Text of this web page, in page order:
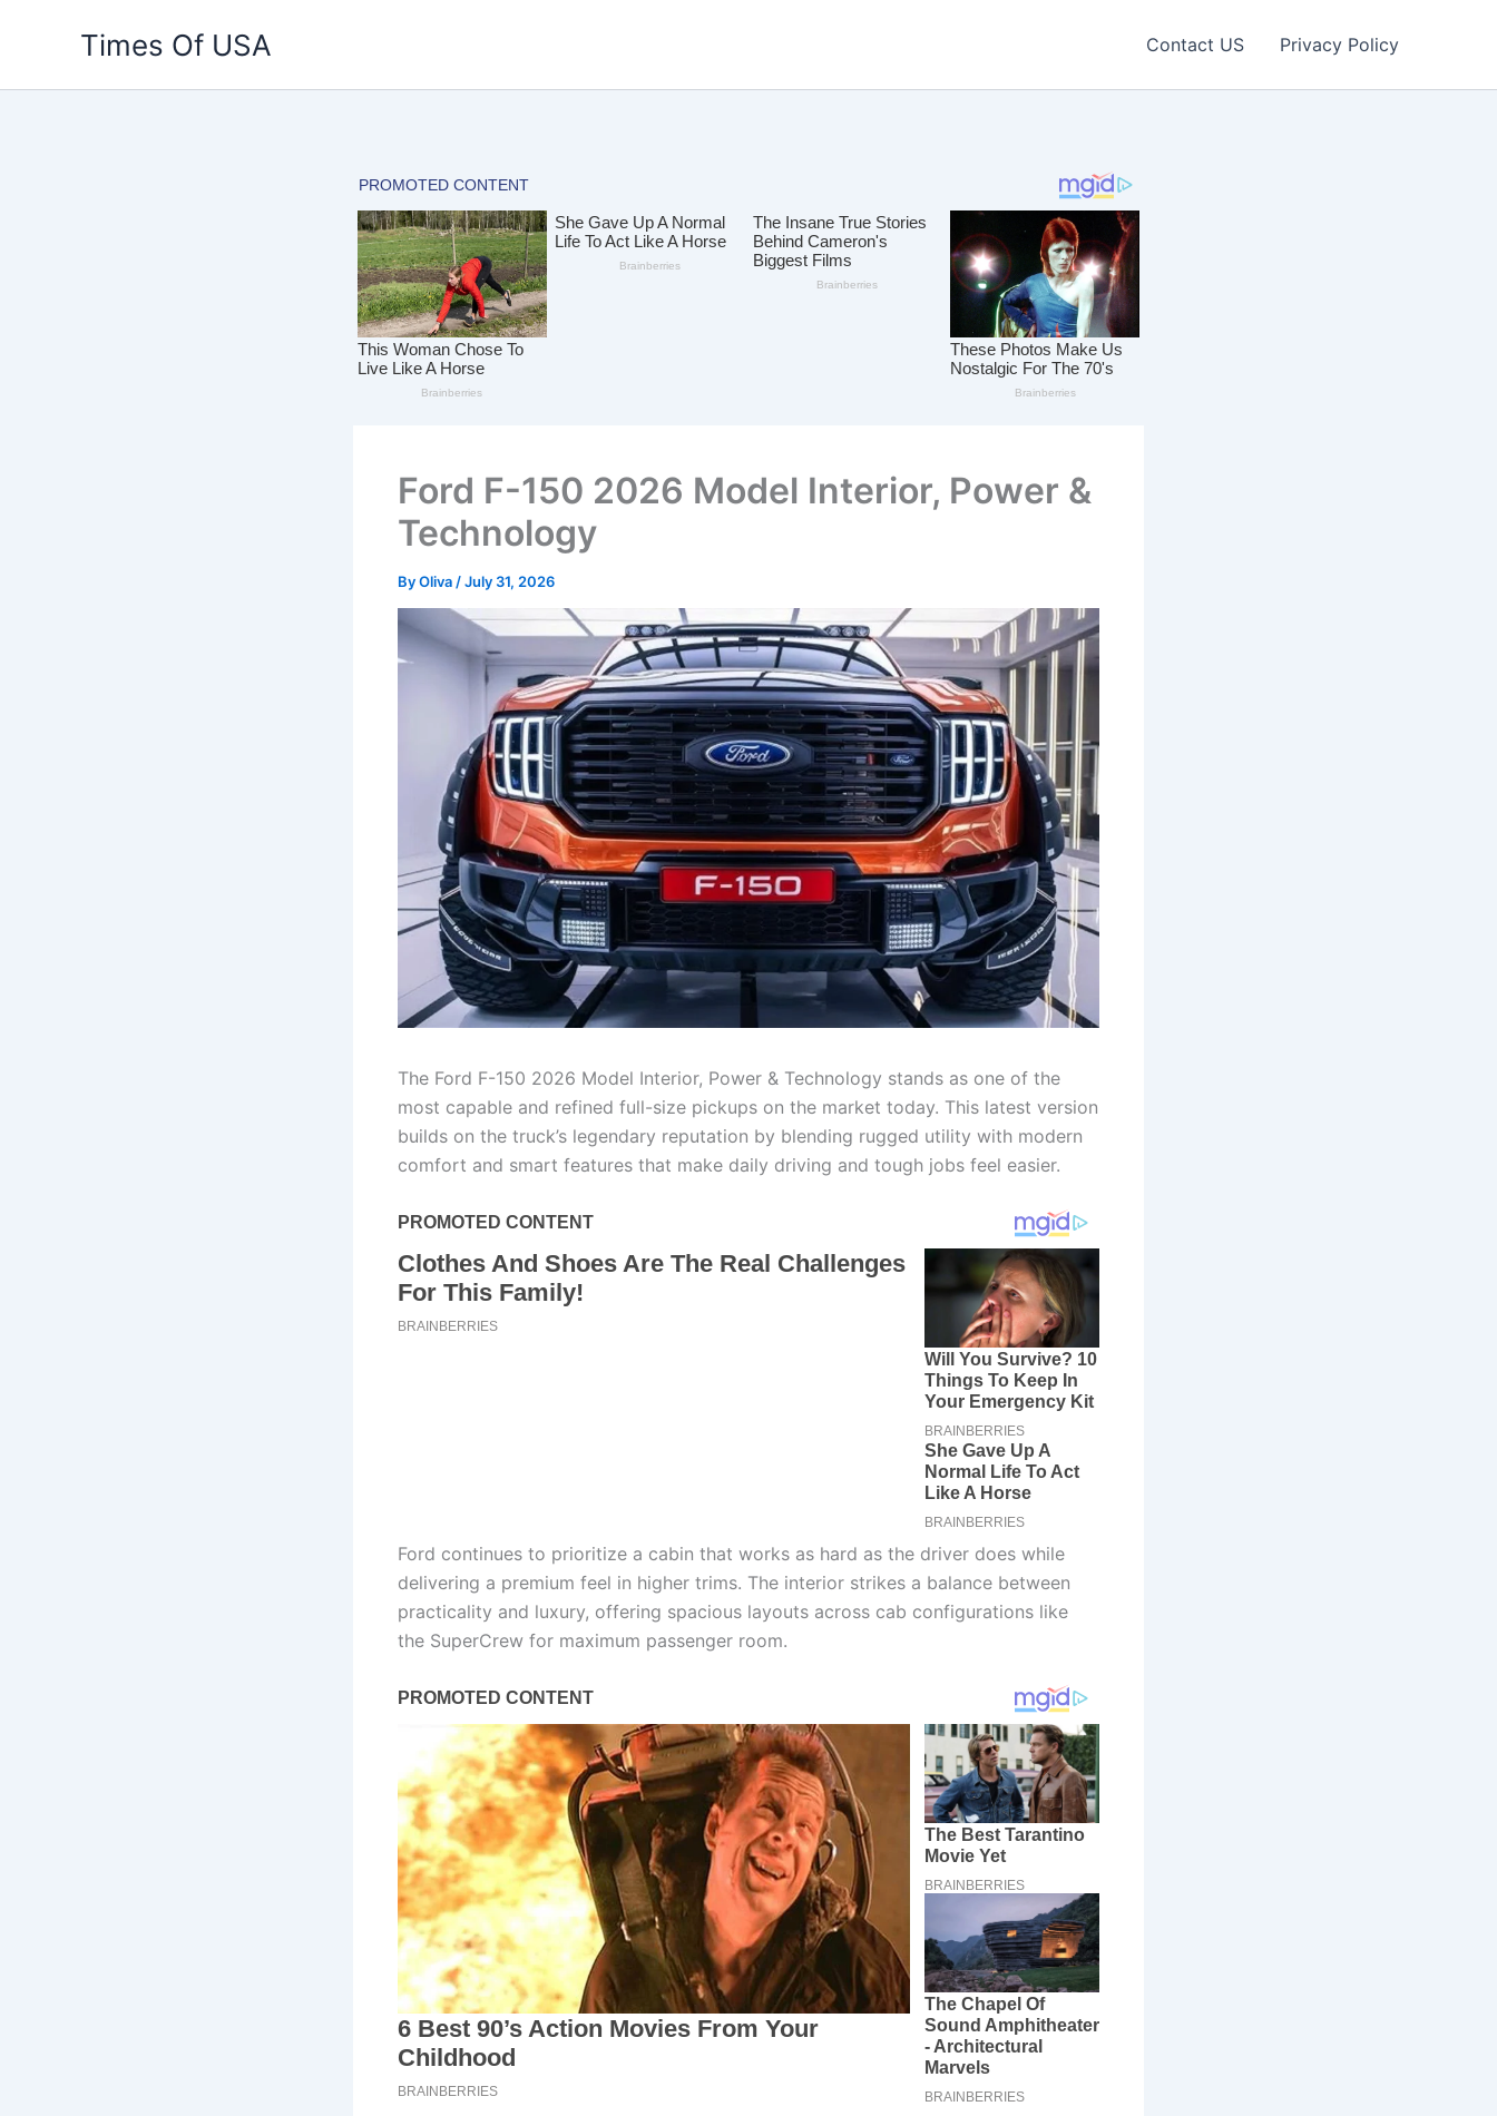
Times Of USA Contact US Privacy Policy
Ford F-150 2026 Model Interior, Power &
Technology
ByOliva /July 31, 2026
The Ford F-150 2026 Model Interior, Power & Technology stands as one of the
most capable and refined full-size pickups on the market today. This latest version
builds on the truck’s legendary reputation by blending rugged utility with modern
comfort and smart features that make daily driving and tough jobs feel easier.
Ford continues to prioritize a cabin that works as hard as the driver does while
delivering a premium feel in higher trims. The interior strikes a balance between
practicality and luxury, offering spacious layouts across cab configurations like
the SuperCrew for maximum passenger room.